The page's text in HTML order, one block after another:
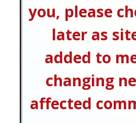
you, please
later as
added to
changing
affected